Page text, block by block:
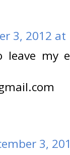
3, 2012 at
leave my
3,